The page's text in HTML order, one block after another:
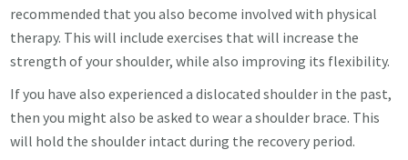
recommended that you also become involved with physical
therapy. This will include exercises that will increase the
strength of your shoulder, while also improving its flexibility.
If you have also experienced a dislocated shoulder in the past,
then you might also be asked to wear a shoulder brace. This
will hold the shoulder intact during the recovery period.